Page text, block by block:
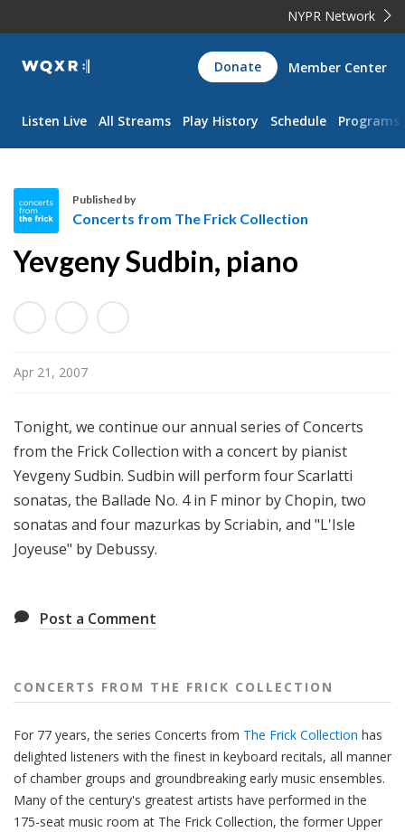
NYPR Network
WQXR
Navigation
Donate Member Center
Listen Live All Streams Play History Schedule Programs
o
c
e
r
t
s
o
m
T
h
e
i
o
l
e
c
t
Published by
Concerts from The Frick Collection
Yevgeny Sudbin, piano
Apr 21, 2007
Tonight, we continue our annual series of Concerts
from the Frick Collection with a concert by pianist
Yevgeny Sudbin. Sudbin will perform four Scarlatti
sonatas, the Ballade No. 4 in F minor by Chopin, two
sonatas and four mazurkas by Scriabin, and "L'Isle
Joyeuse" by Debussy.
Post a Comment
CONCERTS FROM THE FRICK COLLECTION
For 77 years, the series Concerts from The Frick Collection has
delighted listeners with the finest in keyboard recitals, all manner
of chamber groups and groundbreaking early music ensembles.
Many of the century's greatest artists have performed in the
175-seat music room at The Frick Collection, the former Upper